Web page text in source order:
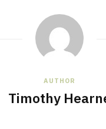
AUTHOR
Timothy